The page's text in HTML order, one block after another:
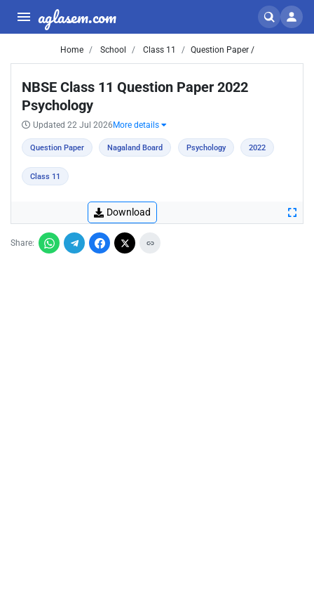
aglasem.com
Home School Class 11 Question Paper /
NBSE Class 11 Question Paper 2022
Psychology
Updated 22 Jul 2026 More details
Question Paper Nagaland Board Psychology 2022
Class 11
Download
Share: